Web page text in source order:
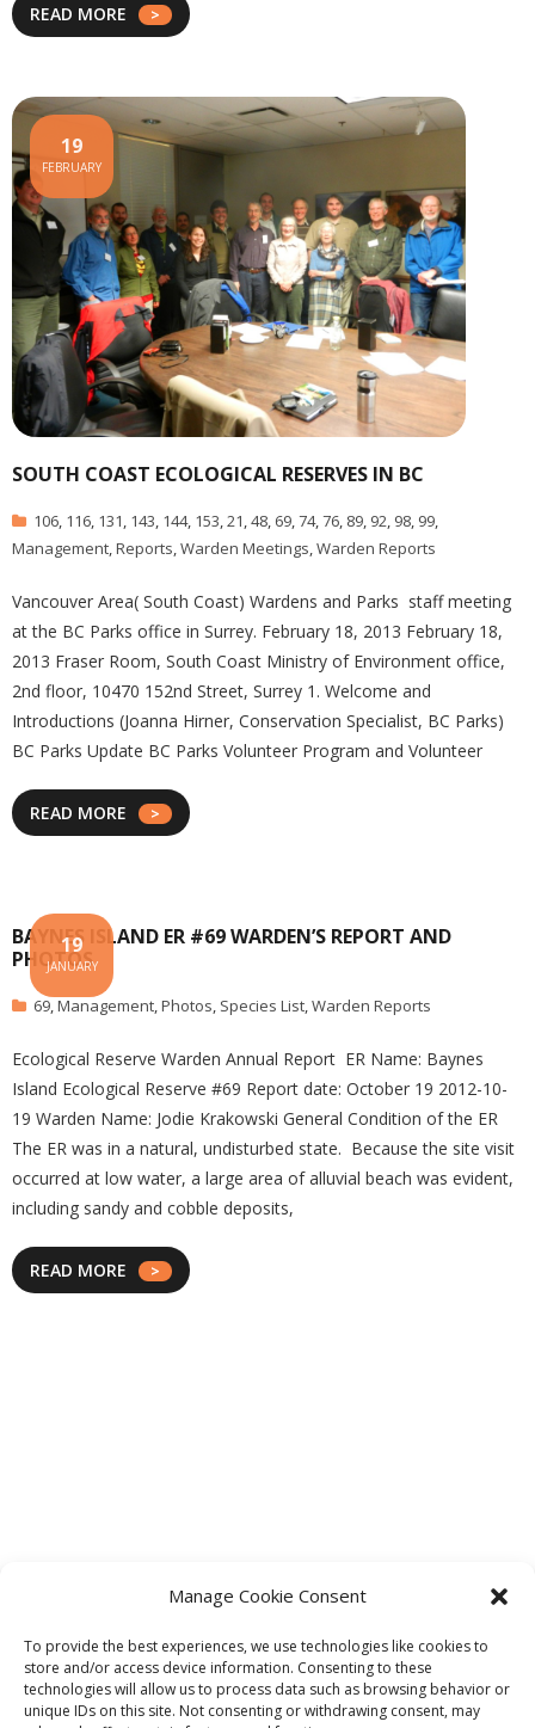
Manage Cookie Consent
To provide the best experiences, we use technologies like cookies to
store and/or access device information. Consenting to these
technologies will allow us to process data such as browsing behavior or
unique IDs on this site. Not consenting or withdrawing consent, may
READ MORE
SOUTH COAST ECOLOGICAL RESERVES IN BC
19
FEBRUARY
106, 116, 131, 143, 144, 153,21,48, 69,74,76, 89, 92, 98, 99,
Management,Reports,Warden Meetings,Warden Reports
Vancouver Area( South Coast) Wardens and Parks staff meeting
at the BC Parks office in Surrey. February 18, 2013 February 18,
2013 Fraser Room, South Coast Ministry of Environment office,
2nd floor, 10470 152nd Street, Surrey 1. Welcome and
Introductions (Joanna Hirner, Conservation Specialist, BC Parks)
BC Parks Update BC Parks Volunteer Program and Volunteer
READ MORE
BAYNES ISLAND ER #69 WARDEN’S REPORT AND
PHOTOS
19
JANUARY
69,Management,Photos, Species List,Warden Reports
Ecological Reserve Warden Annual Report ER Name: Baynes
Island Ecological Reserve #69 Report date: October 19 2012-10-
19 Warden Name: Jodie Krakowski General Condition of the ER
The ER was in a natural, undisturbed state. Because the site visit
occurred at low water, a large area of alluvial beach was evident,
including sandy and cobble deposits,
READ MORE